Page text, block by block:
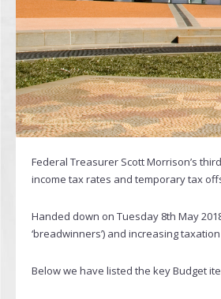
Federal Treasurer Scott Morrison’s
income tax rates and temporary tax
Handed down on Tuesday 8th May
‘breadwinners’) and increasing
Below we have listed the key Budget